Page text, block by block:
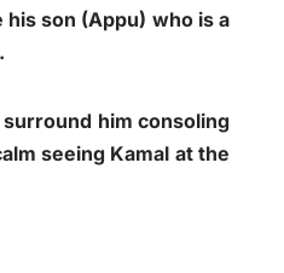
son (Appu) who is a
him consoling
seeing Kamal at the